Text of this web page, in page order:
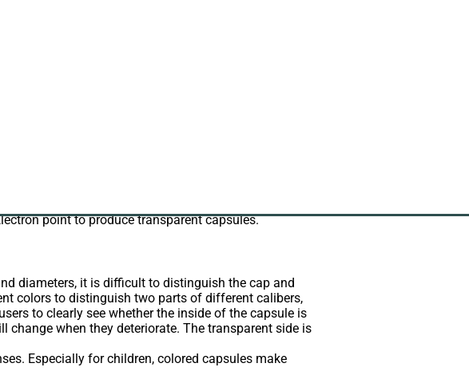
more than 100ppm for making capsule.
point to produce transparent capsules.
diameters, it is difficult to distinguish the cap and
colors to distinguish two parts of different calibers,
to clearly see whether the inside of the capsule is
change when they deteriorate. The transparent side is
Especially for children, colored capsules make